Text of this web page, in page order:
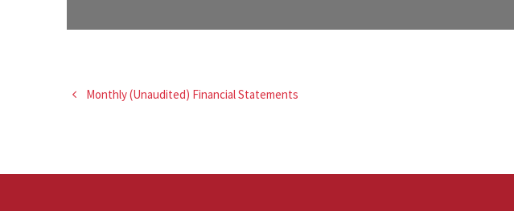
Monthly (Unaudited) Financial Statements